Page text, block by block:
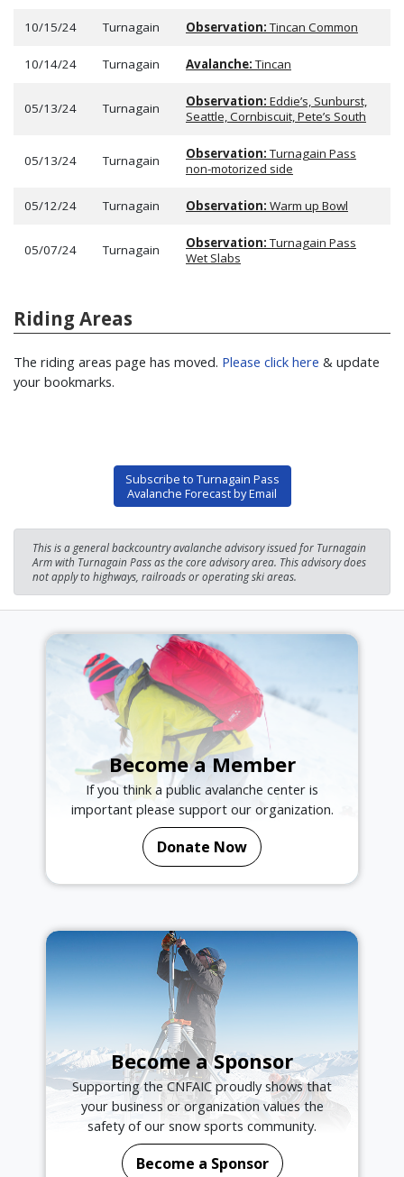
10/15/24 Turnagain Observation:Tincan Common
10/14/24 Turnagain Avalanche:Tincan
05/13/24 Turnagain Observation: Eddie’s, Sunburst,
Seattle, Cornbiscuit, Pete’s South
05/13/24 Turnagain Observation:Turnagain Pass
non-motorized side
05/12/24 Turnagain Observation: Warm up Bowl
05/07/24 Turnagain Observation:Turnagain Pass
Wet Slabs
Riding Areas
The riding areas page has moved. Please click here & update
your bookmarks.
Subscribe to Turnagain Pass
Avalanche Forecast by Email
This is a general backcountry avalanche advisory issued for Turnagain
Arm with Turnagain Pass as the core advisory area. This advisory does
not apply to highways, railroads or operating ski areas.
Become a Member
If you think a public avalanche center is
important please support our organization.
Donate Now
Become a Sponsor
Supporting the CNFAIC proudly shows that
your business or organization values the
safety of our snow sports community.
Become a Sponsor